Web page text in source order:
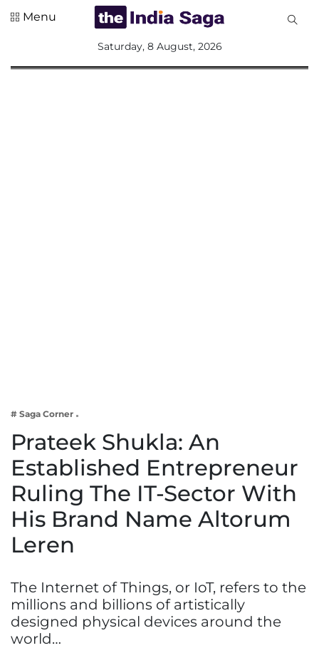
Lifestyle
Menu
Saturday, 8 August, 2026
# Saga Corner
Prateek Shukla: An
Established Entrepreneur
Ruling The IT-Sector With
His Brand Name Altorum
Leren
The Internet of Things, or IoT, refers to the
millions and billions of artistically
designed physical devices around the
world…